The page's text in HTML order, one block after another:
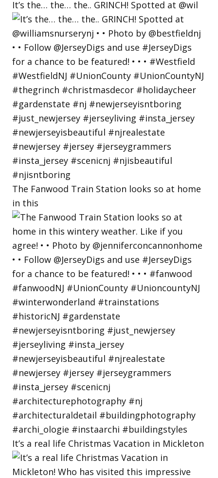
It’s the… the… the.. GRINCH! Spotted at @wil
The Fanwood Train Station looks so at home
in this
It’s a real life Christmas Vacation in Mickleton